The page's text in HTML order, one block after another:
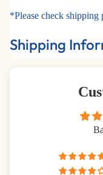
*Please check shipping
Shipping